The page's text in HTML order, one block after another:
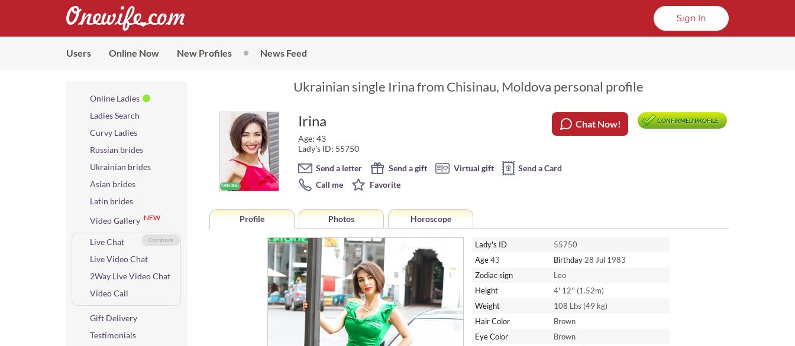
Sign In
Users Online Now New Profiles News Feed
Online Ladies
Ladies Search
Curvy Ladies
Russian brides
Ukrainian brides
Asian brides
Latin brides
Video Gallery NEW
Compare
Live Chat
Live Video Chat
2Way Live Video Chat
Video Call
Gift Delivery
Testimonials
Ukrainian single Irina from Chisinau, Moldova personal profile
Irina
Age: 43
Lady's ID: 55750
CONFIRMED PROFILE
Chat Now!
Send a letter Send a gift Virtual gift
Send a Card
Call me
Favorite
Profile Photos Horoscope
Lady's ID
55750
Age43 Birthday28 Jul 1983
Zodiac sign
Leo
Height
4' 12'' (1.52m)
Weight
108 Lbs (49 kg)
Hair Color
Brown
Eye Color
Brown